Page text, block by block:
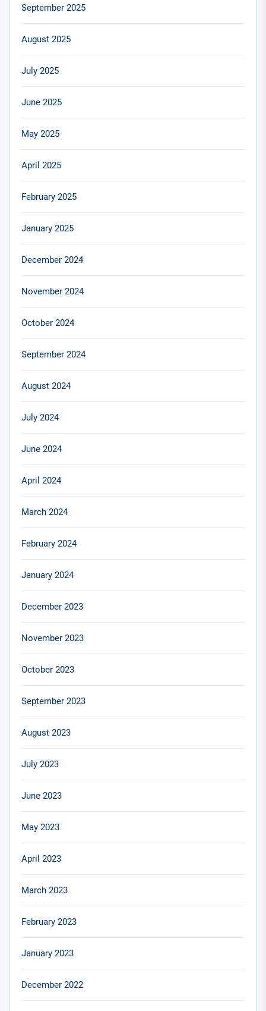
September 2025
August 2025
July 2025
June 2025
May 2025
April 2025
February 2025
January 2025
December 2024
November 2024
October 2024
September 2024
August 2024
July 2024
June 2024
April 2024
March 2024
February 2024
January 2024
December 2023
November 2023
October 2023
September 2023
August 2023
July 2023
June 2023
May 2023
April 2023
March 2023
February 2023
January 2023
December 2022